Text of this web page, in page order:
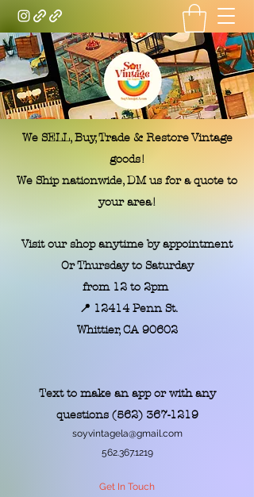
Soy Vintage LA
We SELL, Buy, Trade & Restore Vintage
goods!
We Ship nationwide, DM us for a quote to
your area!
Visit our shop anytime by appointment
Or Thursday to Saturday
from 12 to 2pm
📍 12414 Penn St.
​Whittier, CA 90602
Text to make an app or with any
questions (562) 367-1219
soyvintagela@gmail.com
562.367.1219
Get In Touch